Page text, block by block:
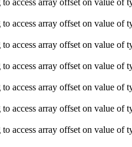
access array offset on value of
access array offset on value of
access array offset on value of
access array offset on value of
access array offset on value of
access array offset on value of
access array offset on value of